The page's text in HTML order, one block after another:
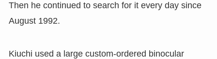
Then he continued to search for it every day since
August 1992.
Kiuchi used a large custom-ordered binocular